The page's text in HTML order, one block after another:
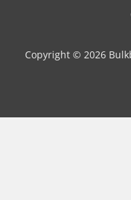
Copyright © 2026